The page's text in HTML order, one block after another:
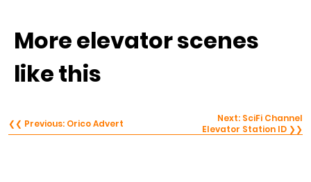
More elevator scenes
like this
❮❮ Previous: Orico Advert
Next: SciFi Channel
Elevator Station ID ❯❯